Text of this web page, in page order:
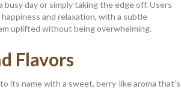
day or simply taking the edge off. Users
and relaxation, with a subtle
uplifted without being overwhelming.
Flavors
its name with a sweet, berry-like aroma that’s